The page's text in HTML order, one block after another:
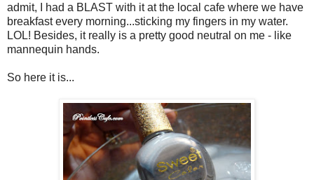
admit, I had a BLAST with it at the local cafe where we have
breakfast every morning...sticking my fingers in my water.
LOL! Besides, it really is a pretty good neutral on me - like
mannequin hands.
So here it is...